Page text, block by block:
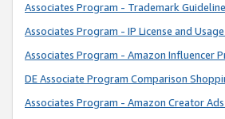
Associates Program - Trademark
Associates Program - IP License and
Associates Program - Amazon Influencer
DE Associate Program Comparison
Associates Program - Amazon Creator